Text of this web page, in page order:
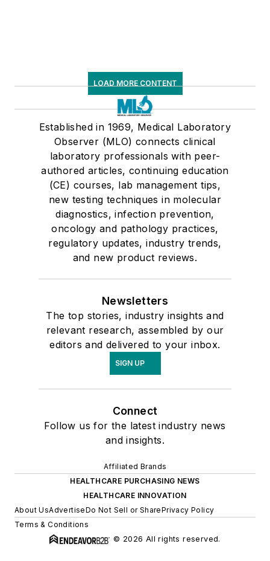
LOAD MORE CONTENT
Established in 1969, Medical Laboratory
Observer (MLO) connects clinical
laboratory professionals with peer-
authored articles, continuing education
(CE) courses, lab management tips,
new testing techniques in molecular
diagnostics, infection prevention,
oncology and pathology practices,
regulatory updates, industry trends,
and new product reviews.
Newsletters
The top stories, industry insights and
relevant research, assembled by our
editors and delivered to your inbox.
SIGN UP
Connect
Follow us for the latest industry news
and insights.
Affiliated Brands
HEALTHCARE PURCHASING NEWS
HEALTHCARE INNOVATION
About UsAdvertiseDo Not Sell or SharePrivacy Policy
Terms & Conditions
© 2026 All rights reserved.